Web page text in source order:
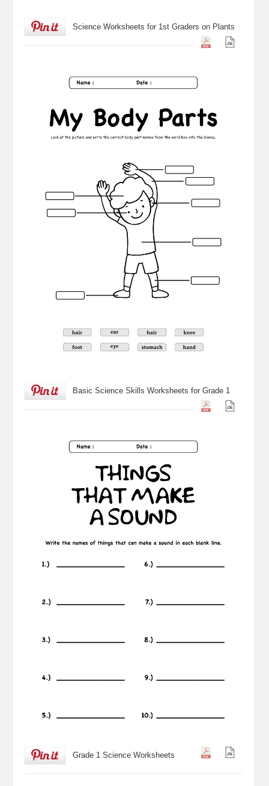
Science Worksheets for 1st Graders on Plants
Basic Science Skills Worksheets for Grade 1
Grade 1 Science Worksheets